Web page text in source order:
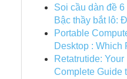
Soi cầu dàn đề 6
Bậc thầy bắt lô:
Portable
Desktop : Which
Retatrutide: Your
Complete Guide